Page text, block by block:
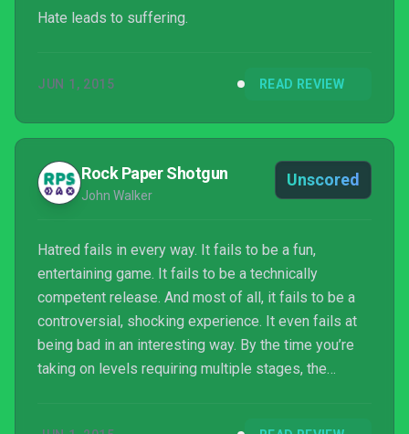
Hate leads to suffering.
JUN 1, 2015 READ REVIEW
Rock Paper Shotgun
John Walker
Unscored
Hatred fails in every way. It fails to be a fun,
entertaining game. It fails to be a technically
competent release. And most of all, it fails to be a
controversial, shocking experience. It even fails at
being bad in an interesting way. By the time you’re
taking on levels requiring multiple stages, the